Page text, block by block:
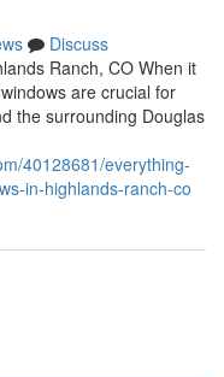
Discuss
Ranch, CO When it
are crucial for
the surrounding Douglas
40128681/everything-
in-highlands-ranch-co